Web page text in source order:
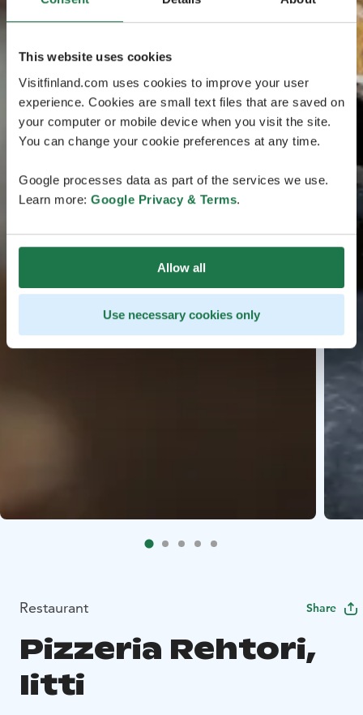
This website uses cookies
Visitfinland.com uses cookies to improve your user
experience. Cookies are small text files that are saved on
your computer or mobile device when you visit the site.
You can change your cookie preferences at any time.
Google processes data as part of the services we use.
Learn more: Google Privacy & Terms.
Allow all
Use necessary cookies only
Restaurant Share
Pizzeria Rehtori,
Iitti